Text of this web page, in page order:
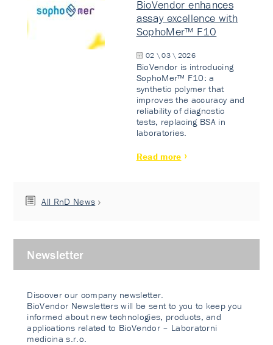
BioVendor enhances
assay excellence with
SophoMer™ F10
02 \ 03 \ 2026
BioVendor is introducing
SophoMer™ F10: a
synthetic polymer that
improves the accuracy and
reliability of diagnostic
tests, replacing BSA in
laboratories.
Read more
All RnD News
Newsletter
Discover our company newsletter.
BioVendor Newsletters will be sent to you to keep you
informed about new technologies, products, and
applications related to BioVendor – Laboratorni
medicina s.r.o.